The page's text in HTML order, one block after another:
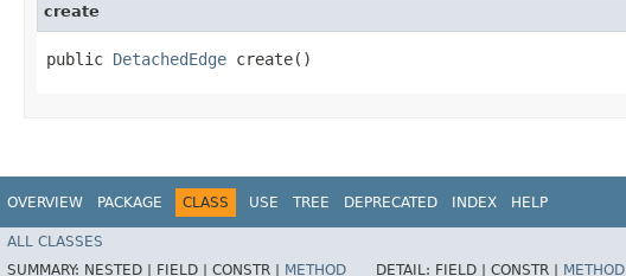
create
public DetachedEdge create()
OVERVIEW PACKAGE CLASS USE TREE DEPRECATED INDEX HELP
ALL CLASSES
SUMMARY: NESTED | FIELD | CONSTR | METHOD DETAIL: FIELD | CONSTR | METHOD